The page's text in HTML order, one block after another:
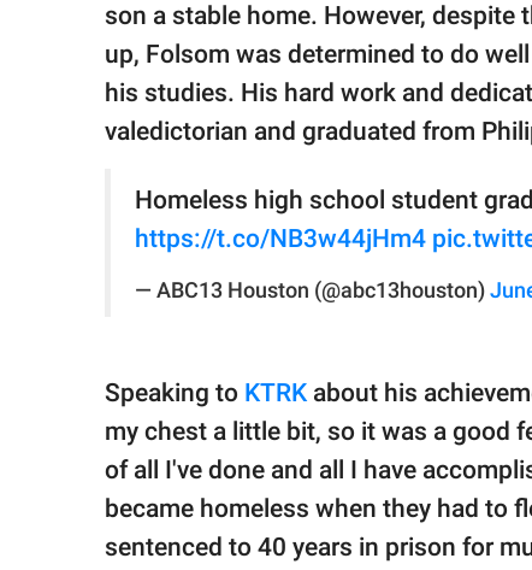
son a stable home. However,
up, Folsom was determined to do
his studies. His hard work and
valedictorian and graduated from
Homeless high school student
https://t.co/NB3w44jHm4
— ABC13 Houston (@abc13houston)
Speaking to KTRKabout his
my chest a little bit, so it was a good
of all I've done and all I have
became homeless when they had to
sentenced to 40 years in prison for